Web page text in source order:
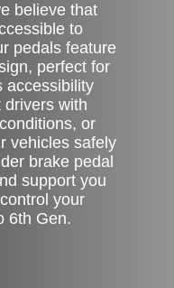
believe that
to
pedals feature
perfect for
accessibility
drivers with
or
vehicles safely
brake pedal
support you
your
6th Gen.